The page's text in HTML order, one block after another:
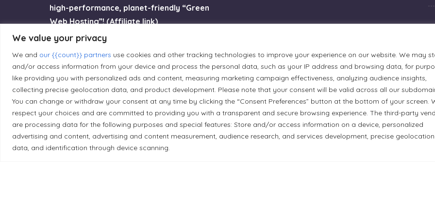
We value your privacy
We and our {{count}} partners use cookies and other tracking technologies to improve your experience on our website. We may
and/or access information from your device and process the personal data, such as your IP address and browsing data, for
like providing you with personalized ads and content, measuring marketing campaign effectiveness, analyzing audience insights,
collecting precise geolocation data, and product development. Please note that your consent will be valid across all our
You can change or withdraw your consent at any time by clicking the “Consent Preferences” button at the bottom of your screen.
respect your choices and are committed to providing you with a transparent and secure browsing experience. The third-party
are processing data for the following purposes and special features: Store and/or access information on a device, personalized
advertising and content, advertising and content measurement, audience research, and services development, precise geolocation
data, and identification through device scanning.
high-performance, planet-friendly “Green
Web Hosting”! (Affiliate link)
Land Acknowledgement
Local Market, a brand operated by Les Chats Gourmets Ltd., acknowledges that its facilities, located at 511
traditional unceded territory of the Algonquin Anishinaabe people. We recognize and thank the Indigenous